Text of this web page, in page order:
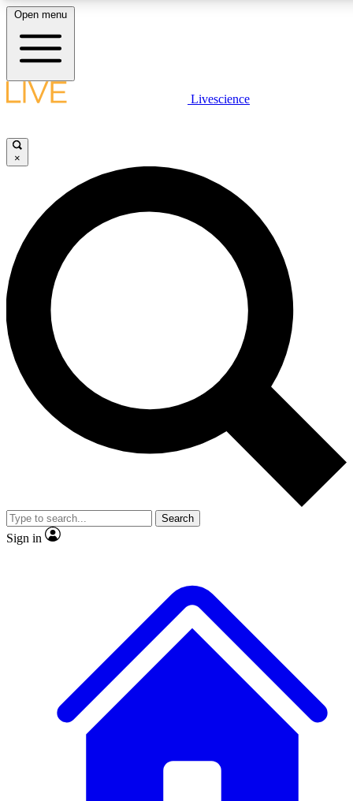
LIVE SCIENCE PLUS
JOIN FREE
LIVE SCIENCE PRO
Unlimited access to our exclusive features, expert analysis and in-depth
interviews, all ad-free
Exclusive, original
Member-only
JOIN LIVE SCIENCE PRO
Open menu
Livescience
×
Search
Sign in